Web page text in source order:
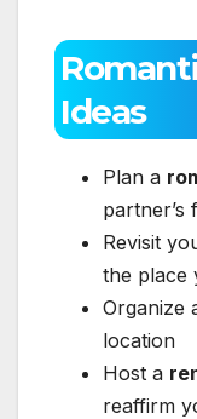
Ideas
Plan a
partner’s
Revisit
the place
Organize
location
Host a
reaffirm